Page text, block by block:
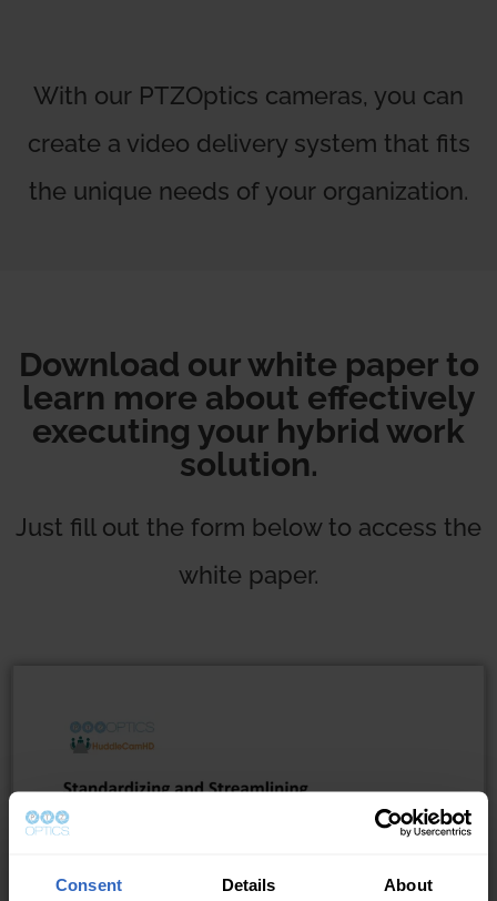
Consent Details About
With our PTZOptics cameras, you can
create a video delivery system that fits
the unique needs of your organization.
Download our white paper to
learn more about effectively
executing your hybrid work
solution.
Just fill out the form below to access the
white paper.